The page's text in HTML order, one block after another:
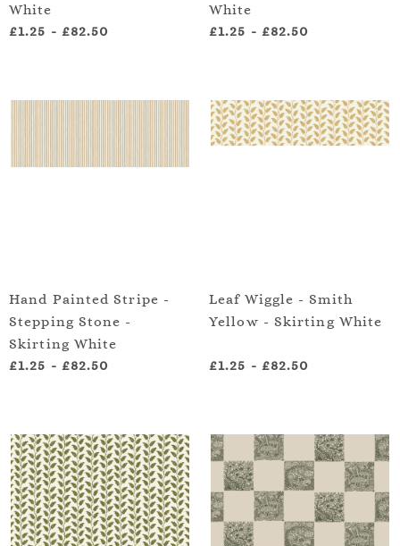
White
£1.25 - £82.50
White
£1.25 - £82.50
Hand Painted Stripe -
Stepping Stone -
Skirting White
£1.25 - £82.50
Leaf Wiggle - Smith
Yellow - Skirting White
£1.25 - £82.50